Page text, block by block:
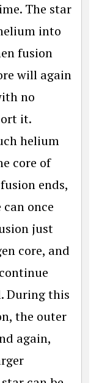
The star
into
fusion
will again
no
it.
helium
core of
ends,
once
just
core, and
During this
the outer
again,